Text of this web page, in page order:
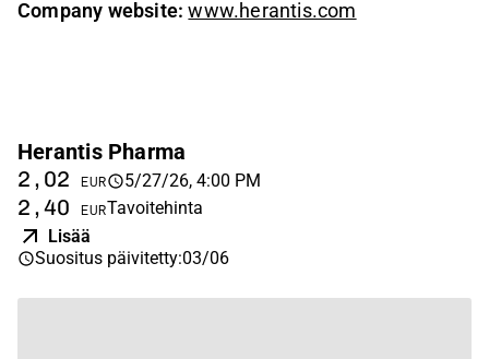
Company website:www.herantis.com
Herantis Pharma
2,02 EUR 5/27/26, 4:00 PM
2,40 EURTavoitehinta
Lisää
Suositus päivitetty:03/06